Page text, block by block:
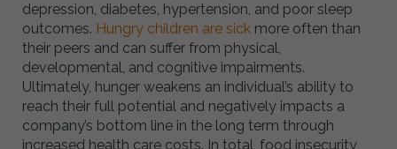
depression, diabetes, hypertension, and poor sleep
outcomes. Hungry children are sick more often than
their peers and can suffer from physical,
developmental, and cognitive impairments.
Ultimately, hunger weakens an individual’s ability to
reach their full potential and negatively impacts a
company’s bottom line in the long term through
increased health care costs. In total, food insecurity